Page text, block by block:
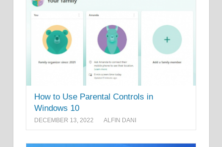
How to Use Parental Controls in
Windows 10
DECEMBER 13, 2022 ALFIN DANI